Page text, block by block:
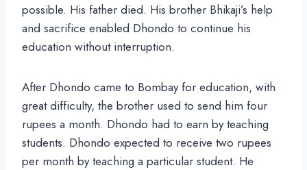
possible. His father died. His brother Bhikaji’s help
and sacrifice enabled Dhondo to continue his
education without interruption.
After Dhondo came to Bombay for education, with
great difficulty, the brother used to send him four
rupees a month. Dhondo had to earn by teaching
students. Dhondo expected to receive two rupees
per month by teaching a particular student. He